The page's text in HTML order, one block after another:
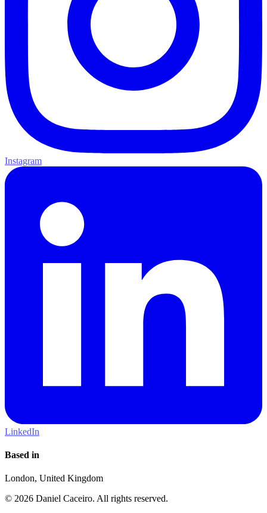
Instagram
LinkedIn
Based in
London, United Kingdom
© 2026 Daniel Caceiro. All rights reserved.